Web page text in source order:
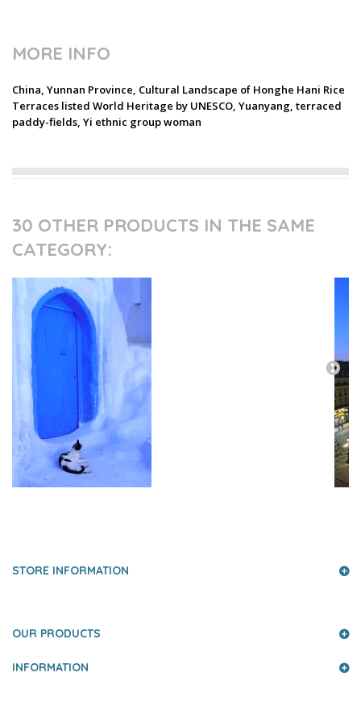
MORE INFO
China, Yunnan Province, Cultural Landscape of Honghe Hani Rice
Terraces listed World Heritage by UNESCO, Yuanyang, terraced
paddy-fields, Yi ethnic group woman
30 OTHER PRODUCTS IN THE SAME
CATEGORY:
STORE INFORMATION
OUR PRODUCTS
INFORMATION